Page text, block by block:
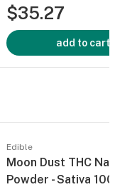
$35.27
add to cart
Edible
Moon Dust THC
Powder - Sativa